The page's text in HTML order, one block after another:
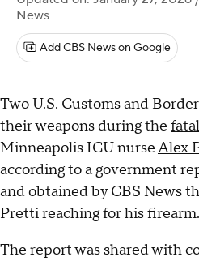
News
Add CBS News on Google
Two U.S. Customs and
their weapons during the
Minneapolis ICU nurseAlex
according to a government
and obtained by CBS News
Pretti reaching for his firearm.
The report was shared with